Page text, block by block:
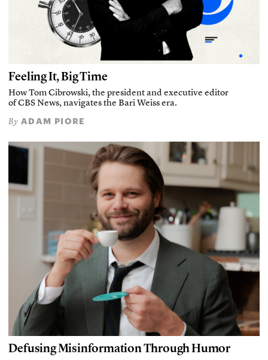
Feeling It, Big Time
How Tom Cibrowski, the president and executive editor
of CBS News, navigates the Bari Weiss era.
By ADAM PIORE
Defusing Misinformation Through Humor